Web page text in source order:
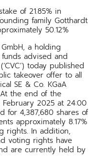
of 21.85% in
family Gotthardt
50.12%
a holding
advised and
today published
takeover offer to all
SE & Co. KGaA
At the end of the
February 2025 at 24:00
for 4,387,680 shares of
approximately 8.17%
rights. In addition,
voting rights have
are currently held by